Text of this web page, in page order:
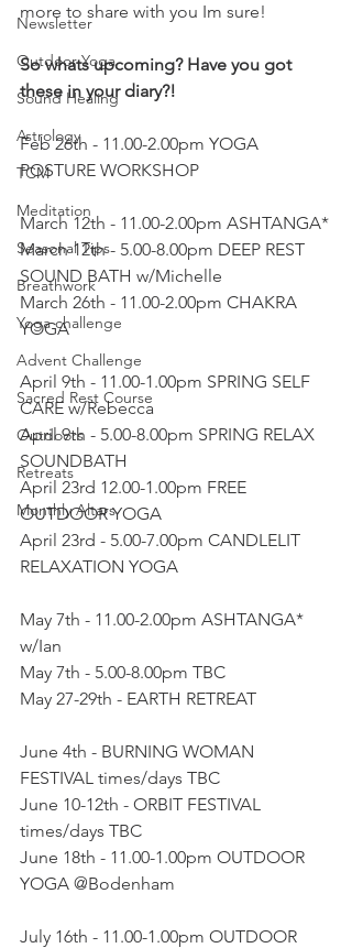
Newsletter
Outdoor Yoga
Sound Healing
Astrology
TCM
Meditation
Seasonal Tips
Breathwork
Yoga challenge
Advent Challenge
Sacred Rest Course
Outdoors
Retreats
Monthly Altars
more to share with you Im sure!
So whats upcoming? Have you got
these in your diary?!
Feb 26th - 11.00-2.00pm YOGA
POSTURE WORKSHOP
March 12th - 11.00-2.00pm ASHTANGA*
March 12th - 5.00-8.00pm DEEP REST
SOUND BATH w/Michelle
March 26th - 11.00-2.00pm CHAKRA
YOGA
April 9th - 11.00-1.00pm SPRING SELF
CARE w/Rebecca
April 9th - 5.00-8.00pm SPRING RELAX
SOUNDBATH
April 23rd 12.00-1.00pm FREE
OUTDOOR YOGA
April 23rd - 5.00-7.00pm CANDLELIT
RELAXATION YOGA
May 7th - 11.00-2.00pm ASHTANGA*
w/Ian
May 7th - 5.00-8.00pm TBC
May 27-29th - EARTH RETREAT
June 4th - BURNING WOMAN
FESTIVAL times/days TBC
June 10-12th - ORBIT FESTIVAL
times/days TBC
June 18th - 11.00-1.00pm OUTDOOR
YOGA @Bodenham
July 16th - 11.00-1.00pm OUTDOOR